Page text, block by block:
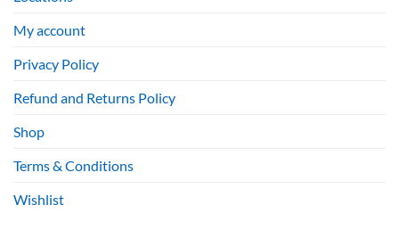
My account
Privacy Policy
Refund and Returns Policy
Shop
Terms & Conditions
Wishlist